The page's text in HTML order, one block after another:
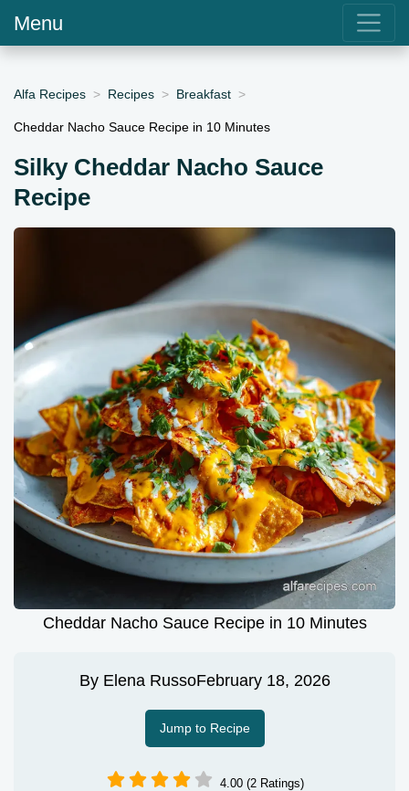
Menu
Alfa Recipes Recipes Breakfast
Cheddar Nacho Sauce Recipe in 10 Minutes
Silky Cheddar Nacho Sauce
Recipe
Cheddar Nacho Sauce Recipe in 10 Minutes
By Elena RussoFebruary 18, 2026
Jump to Recipe
4.00 (2 Ratings)